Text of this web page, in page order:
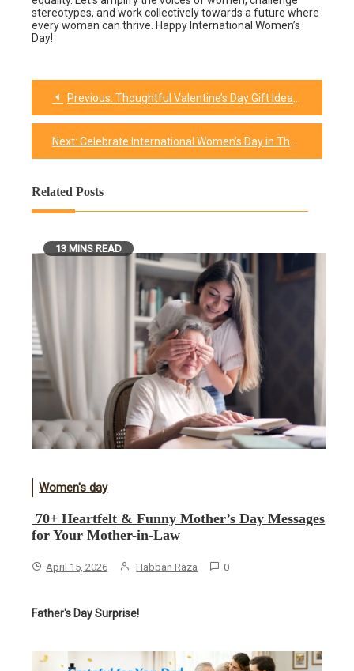
stereotypes, and work collectively towards a future where
every woman can thrive. Happy International Women’s
Day!
Post
navigation
Previous: Thoughtful Valentine’s Day Gift Ideas for Your Girlfriend
Next: Celebrate International Women’s Day in These 10 Meaningful Ways
Related Posts
13 MINS READ
Women's day
70+ Heartfelt & Funny Mother’s Day Messages
for Your Mother-in-Law
April 15, 2026 Habban Raza 0
Father's Day Surprise!